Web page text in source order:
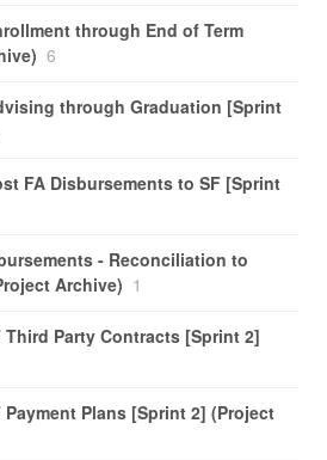
through End of Term
6
through Graduation [Sprint
FA Disbursements to SF [Sprint
- Reconciliation to
Archive) 1
Third Party Contracts [Sprint 2]
Payment Plans [Sprint 2] (Project